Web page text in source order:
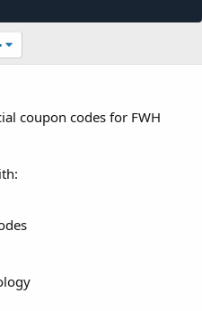
coupon codes for FWH